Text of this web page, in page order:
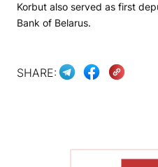
Korbut also served as first
Bank of Belarus.
SHARE: